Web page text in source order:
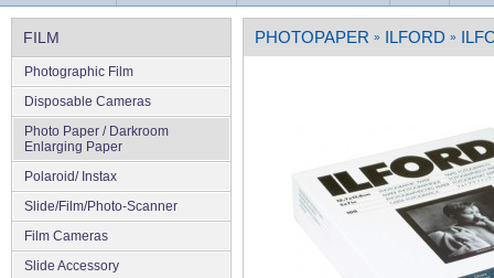
FILM
Photographic Film
Disposable Cameras
Photo Paper / Darkroom
Enlarging Paper
Polaroid/ Instax
Slide/Film/Photo-Scanner
Film Cameras
Slide Accessory
PHOTOPAPER » ILFORD »